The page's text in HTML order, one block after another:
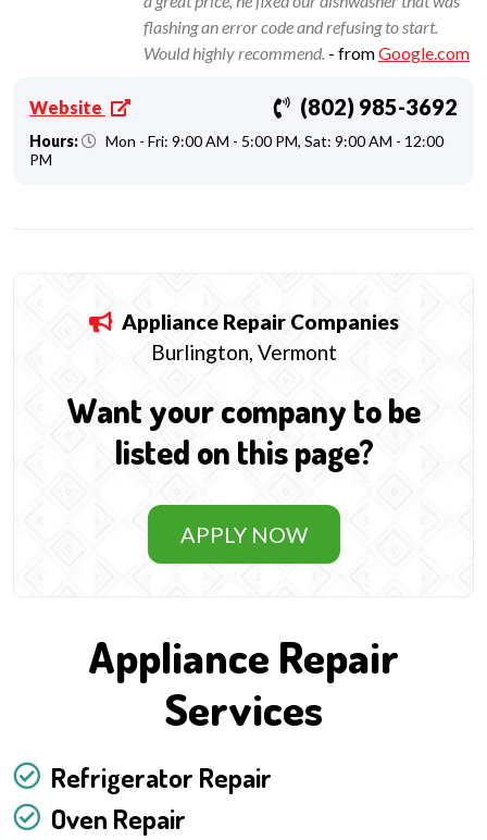
flashing an error code and refusing to start.
Would highly recommend. - fromGoogle.com
Website (802) 985-3692
Hours:
Mon - Fri: 9:00 AM - 5:00 PM, Sat: 9:00 AM - 12:00
PM
Appliance RepairCompanies
Burlington, Vermont
Want your company to be
listed on this page?
APPLY NOW
Appliance Repair
Services
Refrigerator Repair
Oven Repair